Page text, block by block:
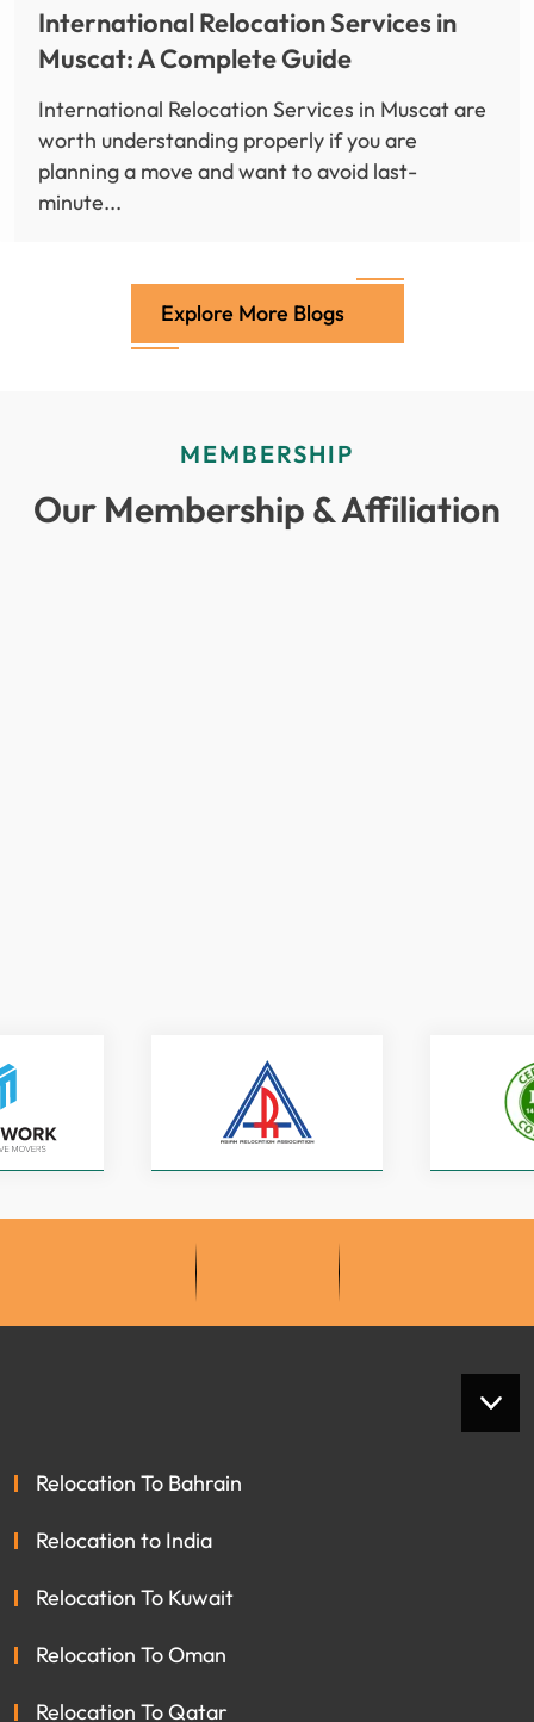
International Relocation Services in
Muscat: A Complete Guide
International Relocation Services in Muscat are
worth understanding properly if you are
planning a move and want to avoid last-
minute...
Explore More Blogs
MEMBERSHIP
Our Membership & Affiliation
Relocation To Bahrain
Relocation to India
Relocation To Kuwait
Relocation To Oman
Relocation To Qatar